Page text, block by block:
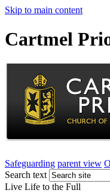
Skip to main content
Cartmel
Safeguarding parent view
Search text
Live Life to the Full